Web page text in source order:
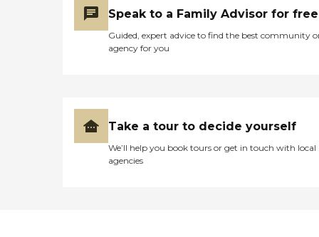
Speak to a Family Advisor for free
Guided, expert advice to find the best community
agency for you
Take a tour to decide yourself
We’ll help you book tours or get in touch with local
agencies